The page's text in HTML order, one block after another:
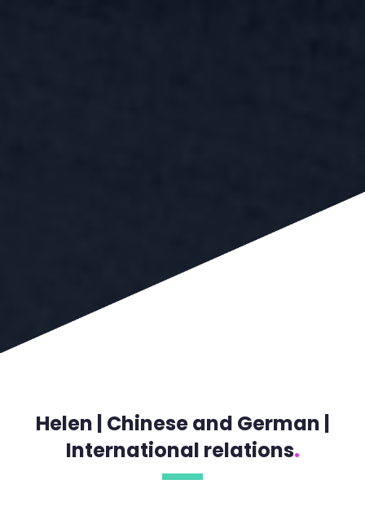
Helen | Chinese and German |
International relations.